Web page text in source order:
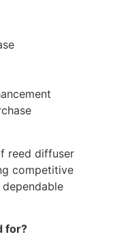
reed diffuser
competitive
for?